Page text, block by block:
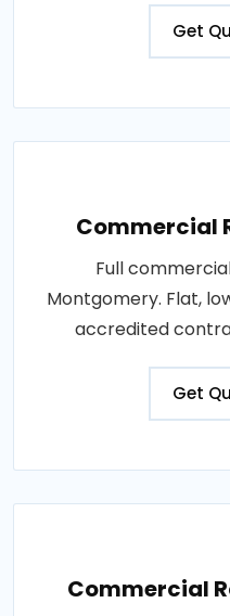
Get
Commercial
Full
Montgomery. Flat,
accredited
Get
Commercial